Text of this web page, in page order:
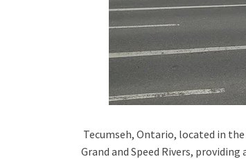
Tecumseh, Ontario, located in the
Grand and Speed Rivers, providing